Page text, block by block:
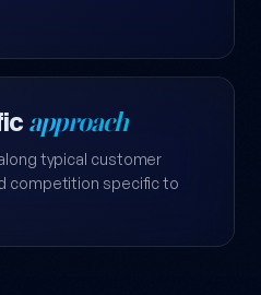
approach
typical customer
competition specific to